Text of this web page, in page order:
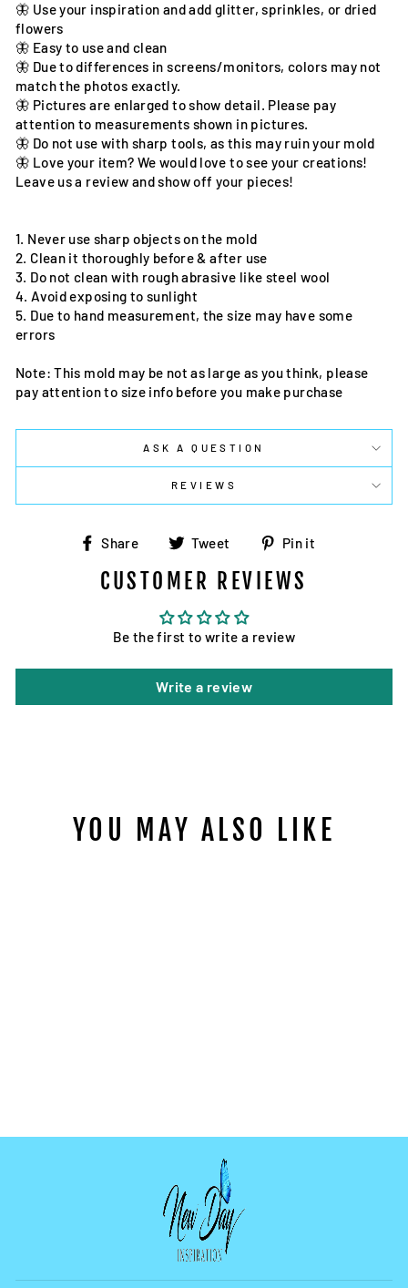
🦋 Use your inspiration and add glitter, sprinkles, or dried
flowers
🦋 Easy to use and clean
🦋 Due to differences in screens/monitors, colors may not
match the photos exactly.
🦋 Pictures are enlarged to show detail. Please pay
attention to measurements shown in pictures.
🦋 Do not use with sharp tools, as this may ruin your mold
🦋 Love your item? We would love to see your creations!
Leave us a review and show off your pieces!
1. Never use sharp objects on the mold
2. Clean it thoroughly before & after use
3. Do not clean with rough abrasive like steel wool
4. Avoid exposing to sunlight
5. Due to hand measurement, the size may have some
errors
Note: This mold may be not as large as you think, please
pay attention to size info before you make purchase
ASK A QUESTION
REVIEWS
Share
Share
Facebook
Tweet
Tweet
Twitter
Pin it
CUSTOMER REVIEWS
Be the first to write a review
Write a review
YOU MAY ALSO LIKE